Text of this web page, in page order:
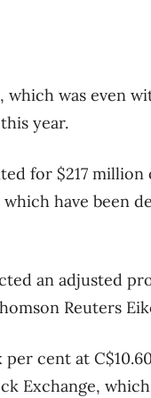
was even
year.
for $217
have been
an adjusted
Reuters
per cent at
Exchange,